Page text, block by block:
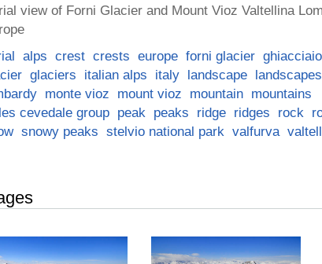
view of Forni Glacier and Mount Vioz Valtellina
alps crest crests europe forni glacier
glaciers italian alps italy landscape
landscapes
monte vioz mount vioz mountain
mountains
cevedale group
peak peaks ridge ridges rock
snowy peaks stelvio national park valfurva